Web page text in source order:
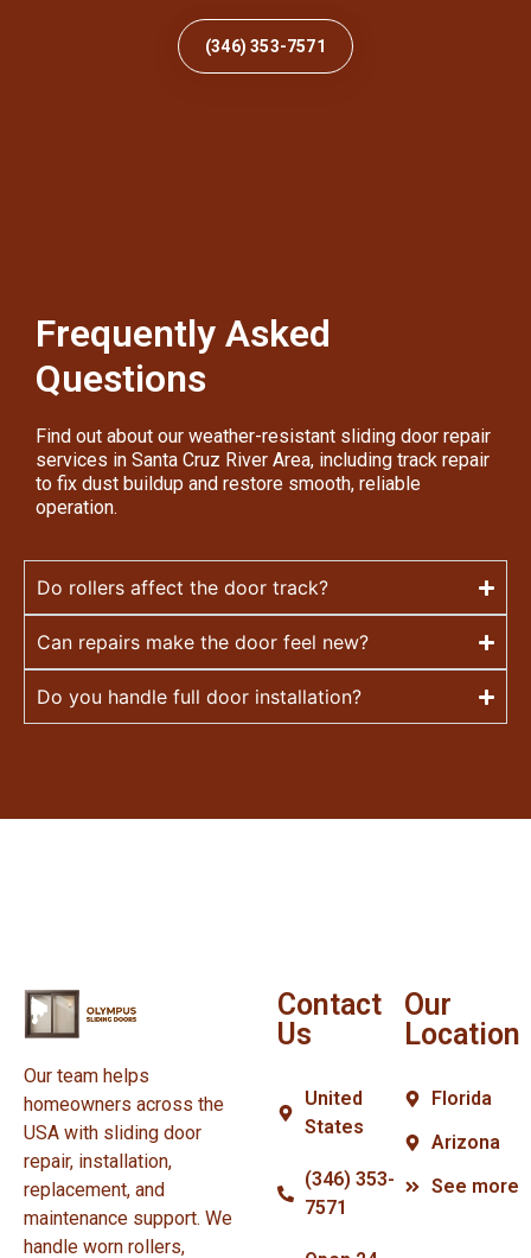
(346) 353-7571
Frequently Asked
Questions
Find out about our weather-resistant sliding door repair
services in Santa Cruz River Area, including track repair
to fix dust buildup and restore smooth, reliable
operation.
Do rollers affect the door track?
Can repairs make the door feel new?
Do you handle full door installation?
Our team helps
homeowners across the
USA with sliding door
repair, installation,
replacement, and
maintenance support. We
handle worn rollers,
Contact
Us
United
States
(346) 353-
7571
Our
Location
Florida
Arizona
See more